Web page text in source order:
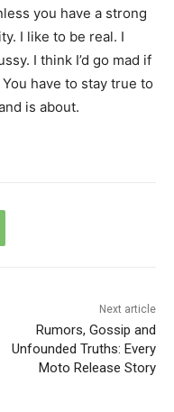
you have a strong
I like to be real. I
I think I’d go mad if
have to stay true to
is about.
Next article
Rumors, Gossip and
Unfounded Truths: Every
Moto Release Story